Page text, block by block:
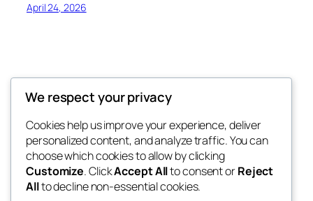
April 24, 2026
Roof Captains
My WordPress Blog
About
FAQs
Authors
Shop
Patterns
We respect your privacy
Cookies help us improve your experience, deliver
personalized content, and analyze traffic. You can
choose which cookies to allow by clicking
Customize. ClickAccept Allto consent orReject
Allto decline non-essential cookies.